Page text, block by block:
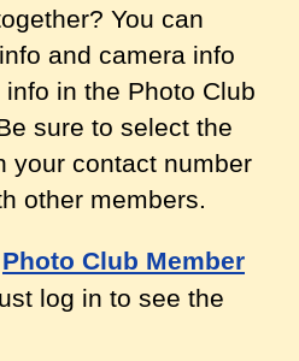
You can
and camera info
in the Photo Club
sure to select the
your contact number
other members.
Photo Club Member
log in to see the